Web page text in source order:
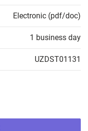
Electronic (pdf/doc)
1 business day
UZDST01131